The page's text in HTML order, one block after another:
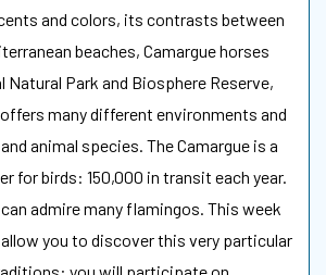
and colors, its contrasts between
beaches, Camargue horses
Natural Park and Biosphere Reserve,
many different environments and
animal species. The Camargue is a
for birds: 150,000 in transit each year.
admire many flamingos. This week
you to discover this very particular